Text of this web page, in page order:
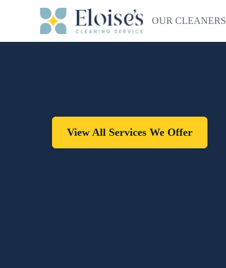
OUR CLEANERS
View All Services We Offer